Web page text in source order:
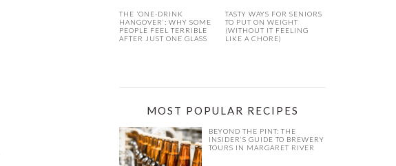
THE ‘ONE-DRINK
HANGOVER’: WHY SOME
PEOPLE FEEL TERRIBLE
AFTER JUST ONE GLASS
TASTY WAYS FOR SENIORS
TO PUT ON WEIGHT
(WITHOUT IT FEELING
LIKE A CHORE)
MOST POPULAR RECIPES
BEYOND THE PINT: THE
INSIDER’S GUIDE TO BREWERY
TOURS IN MARGARET RIVER